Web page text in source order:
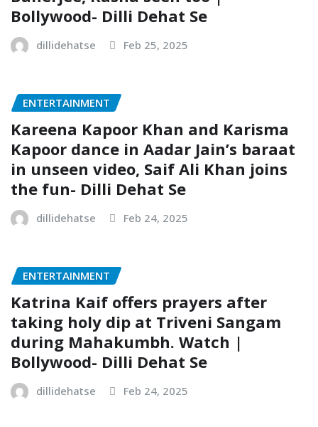
Bollywood- Dilli Dehat Se
dillidehatse Feb 25, 2025
ENTERTAINMENT
Kareena Kapoor Khan and Karisma
Kapoor dance in Aadar Jain’s baraat
in unseen video, Saif Ali Khan joins
the fun- Dilli Dehat Se
dillidehatse Feb 24, 2025
ENTERTAINMENT
Katrina Kaif offers prayers after
taking holy dip at Triveni Sangam
during Mahakumbh. Watch |
Bollywood- Dilli Dehat Se
dillidehatse Feb 24, 2025